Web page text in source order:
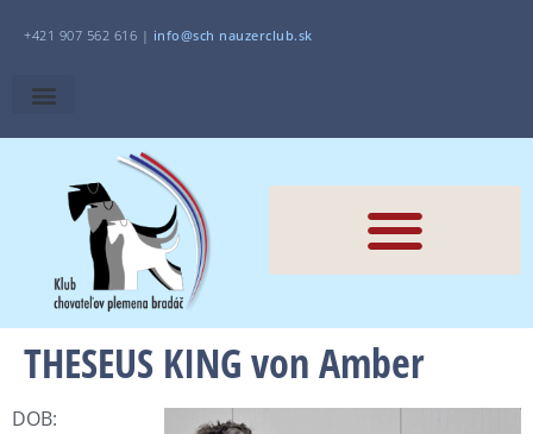
+421 907 562 616 | info@sch nauzerclub.sk
THESEUS KING von Amber
DOB: